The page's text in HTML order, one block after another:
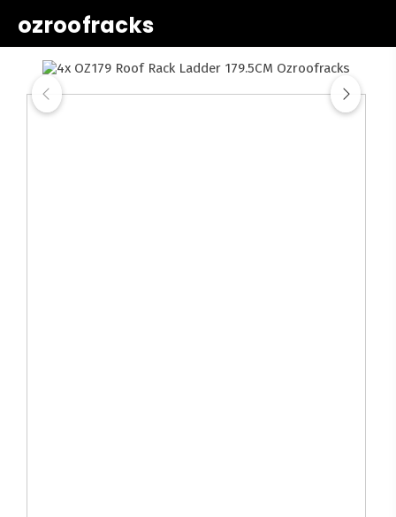
ozroofracks